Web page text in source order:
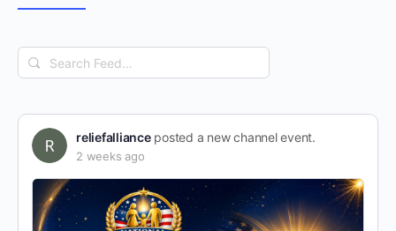
Search
Feed…
reliefallianceposted a new channel event.
2 weeks ago